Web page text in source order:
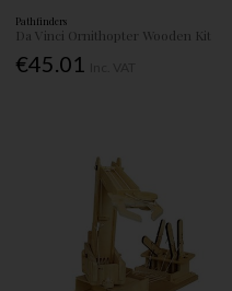
Pathfinders
Da Vinci Ornithopter Wooden Kit
€45.01